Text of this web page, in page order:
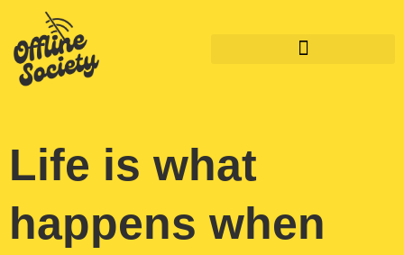
content
Life is what
happens when